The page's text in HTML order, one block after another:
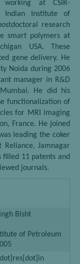
working at CSIR-
Indian Institute of
research
smart polymers at
USA. These
gene delivery. He
Noida during 2006
manager in R&D
He did his
functionalization of
for MRI imaging
France. He joined
leading the coker
Jamnagar
filled 11 patents and
journals.
Bisht
of Petroleum